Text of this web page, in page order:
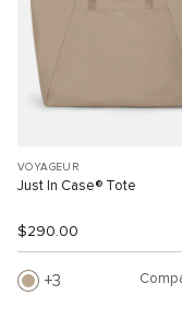
VOYAGEUR
Just In Case® Tote
$290.00
3